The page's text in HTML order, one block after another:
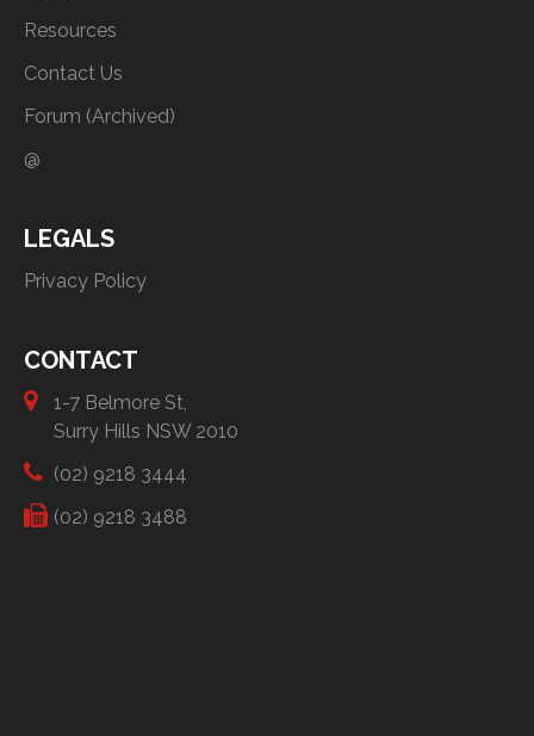
Resources
Contact Us
Forum (Archived)
@
LEGALS
Privacy Policy
CONTACT
1-7 Belmore St,
Surry Hills NSW 2010
(02) 9218 3444
(02) 9218 3488